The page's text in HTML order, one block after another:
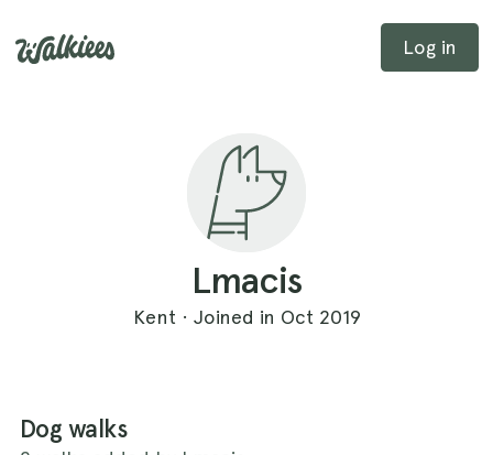
Log in
Lmacis
Kent · Joined in Oct 2019
Dog walks